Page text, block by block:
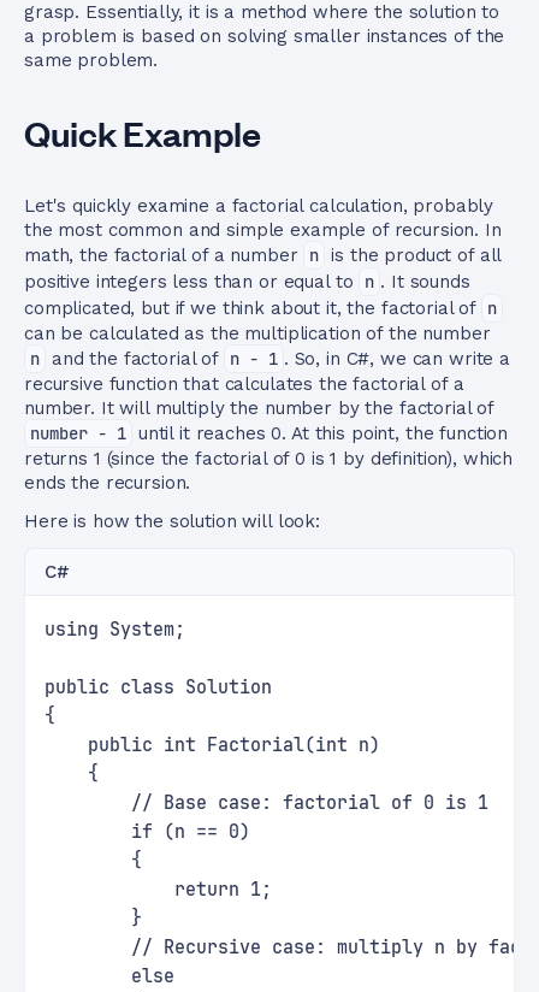
grasp. Essentially, it is a method where the solution to
a problem is based on solving smaller instances of the
same problem.
Quick Example
Let's quickly examine a factorial calculation, probably
the most common and simple example of recursion. In
math, the factorial of a number
n is the product of all
positive integers less than or equal to
n . It sounds
complicated, but if we think about it, the factorial of n
can be calculated as the multiplication of the number
n
and the factorial of n - 1 . So, in C#, we can write a
recursive function that calculates the factorial of a
number. It will multiply the number by the factorial of
number - 1 until it reaches 0. At this point, the function
returns 1 (since the factorial of 0 is 1 by definition), which
ends the recursion.
Here is how the solution will look:
C#
using System;
public class Solution
{
    public int Factorial(int n)
    {
        // Base case: factorial of 0 is 1
        if (n == 0)
        {
            return 1;
        }
// Recursive case: multiply n by
        else